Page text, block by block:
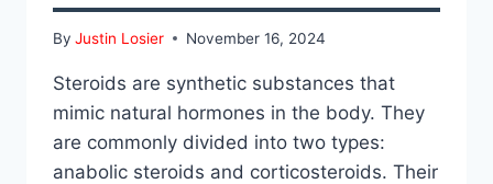
By Justin Losier November 16, 2024
Steroids are synthetic substances that
mimic natural hormones in the body. They
are commonly divided into two types:
anabolic steroids and corticosteroids. Their